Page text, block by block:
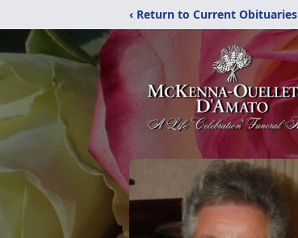
‹ Return to Current Obituaries